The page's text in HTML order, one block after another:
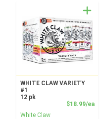
WHITE CLAW VARIETY
#1
12 pk
$18.99/ea
White Claw